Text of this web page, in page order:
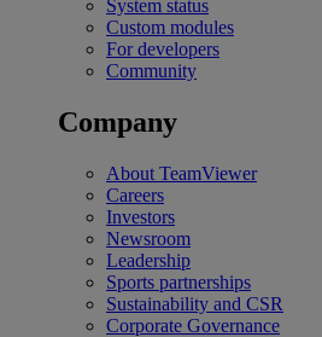
System status
Custom modules
For developers
Community
Company
About TeamViewer
Careers
Investors
Newsroom
Leadership
Sports partnerships
Sustainability and CSR
Corporate Governance